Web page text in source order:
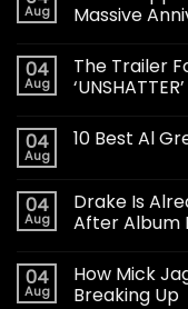
Aug
Massive
04
Aug
The Trailer
‘UNSHATTER’
04
Aug
10 Best Al
04
Aug
Drake Is
After Album
04
Aug
How Mick
Breaking Up